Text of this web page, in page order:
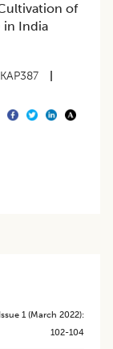
of
in India
Issue 1 (march 2022):
102-104